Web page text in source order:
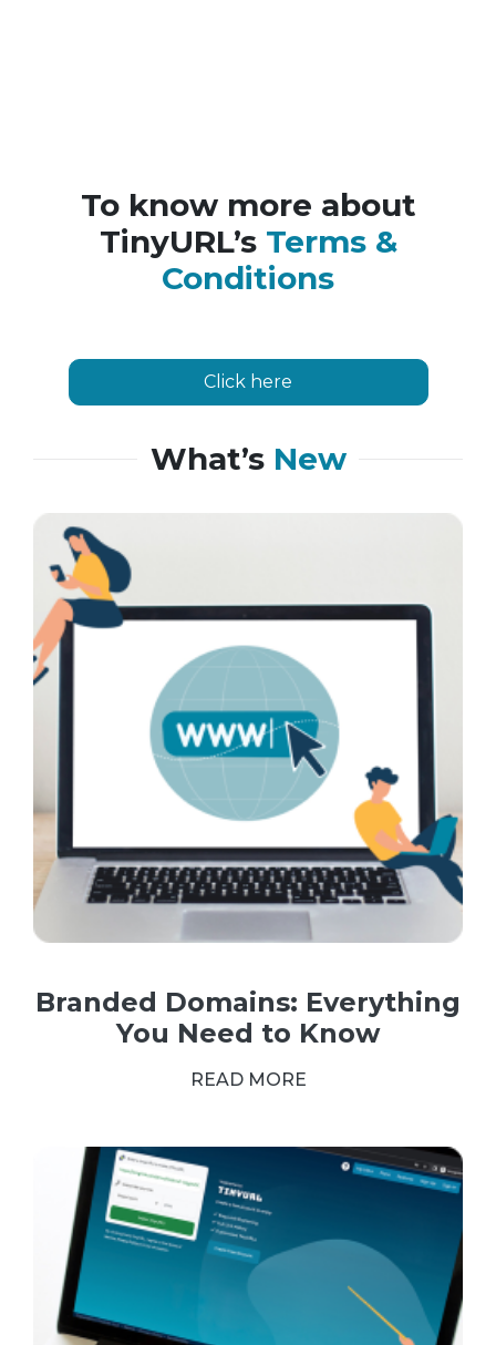
To know more about
TinyURL’s Terms &
Conditions
Click here
What’s New
Branded Domains: Everything
You Need to Know
READ MORE